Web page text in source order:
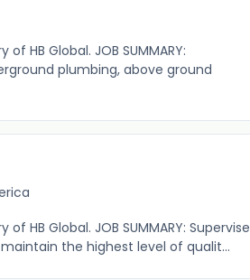
HB Global. JOB SUMMARY:
plumbing, above ground
HB Global. JOB SUMMARY: Supervise
the highest level of qualit...